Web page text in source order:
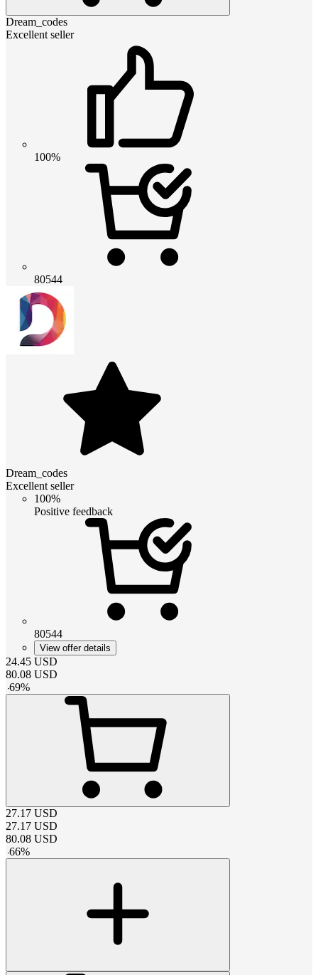
Dream_codes
Excellent seller
100%
80544
Dream_codes
Excellent seller
100%
Positive feedback
80544
View offer details
24.45 USD
80.08 USD
-69%
27.17 USD
27.17 USD
80.08 USD
-66%